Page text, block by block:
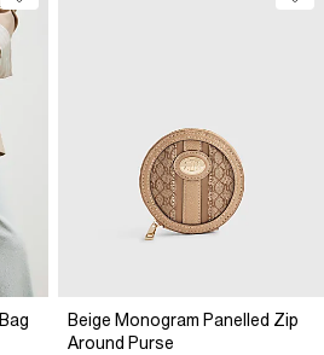
Beige Monogram Panelled Zip
Around Purse